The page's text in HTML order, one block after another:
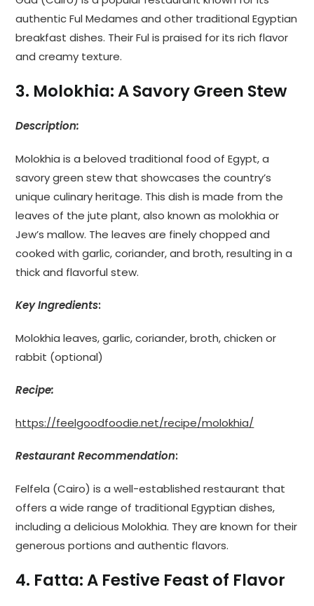
authentic Ful Medames and other traditional Egyptian
breakfast dishes. Their Ful is praised for its rich flavor
and creamy texture.
3. Molokhia: A Savory Green Stew
Description:
Molokhia is a beloved traditional food of Egypt, a
savory green stew that showcases the country’s
unique culinary heritage. This dish is made from the
leaves of the jute plant, also known as molokhia or
Jew’s mallow. The leaves are finely chopped and
cooked with garlic, coriander, and broth, resulting in a
thick and flavorful stew.
Key Ingredients:
Molokhia leaves, garlic, coriander, broth, chicken or
rabbit (optional)
Recipe:
https://feelgoodfoodie.net/recipe/molokhia/
Restaurant Recommendation:
Felfela (Cairo) is a well-established restaurant that
offers a wide range of traditional Egyptian dishes,
including a delicious Molokhia. They are known for their
generous portions and authentic flavors.
4. Fatta: A Festive Feast of Flavor